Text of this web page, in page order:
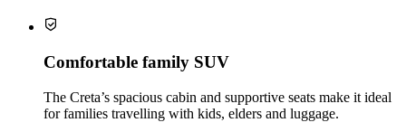
Comfortable family SUV
The Creta’s spacious cabin and supportive seats make it ideal
for families travelling with kids, elders and luggage.